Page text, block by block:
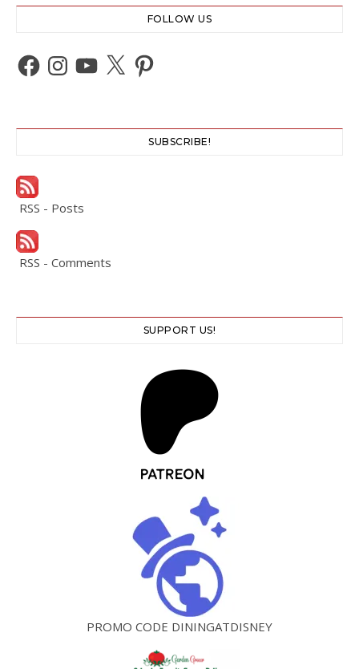
FOLLOW US
Facebook
Instagram
YouTube
X Pinterest
SUBSCRIBE!
RSS - Posts
RSS - Comments
SUPPORT US!
PROMO CODE DININGATDISNEY